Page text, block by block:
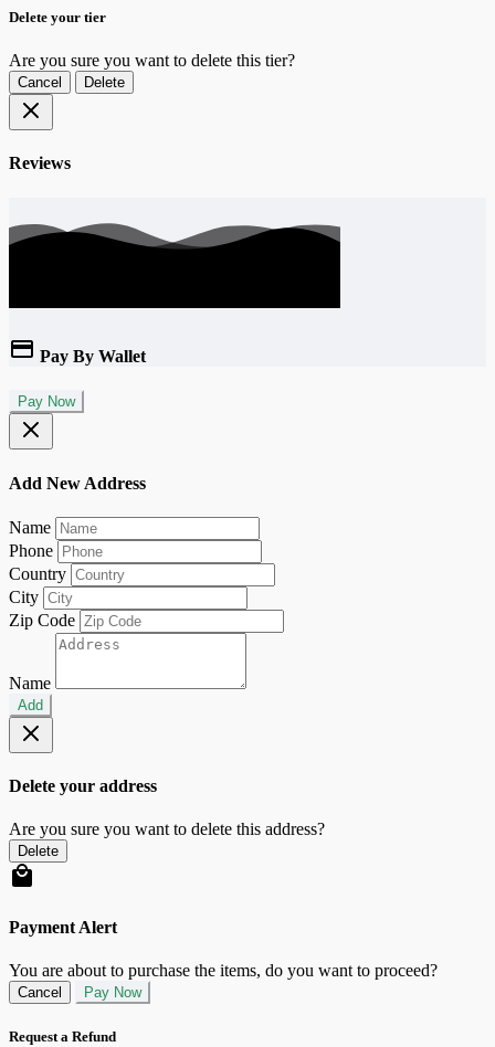
Delete your tier
Are you sure you want to delete this tier?
Cancel Delete
Reviews
Pay By Wallet
Pay Now
Add New Address
Name
Phone
Country
City
Zip Code
Name
Add
Delete your address
Are you sure you want to delete this address?
Delete
Payment Alert
You are about to purchase the items, do you want to proceed?
Cancel Pay Now
Request a Refund